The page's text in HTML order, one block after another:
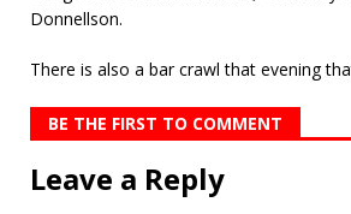
Donnellson.
There is also a bar crawl that evening
BE THE FIRST TO COMMENT
Leave a Reply